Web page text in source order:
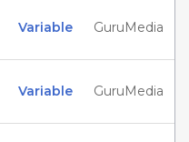
Variable GuruMedia
Variable GuruMedia